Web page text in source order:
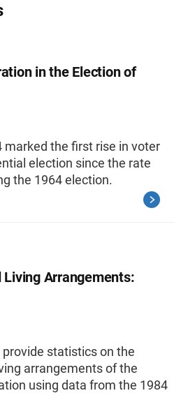
in the Election of
marked the first rise in voter
election since the rate
the 1964 election.
Arrangements:
statistics on the
arrangements of the
using data from the 1984